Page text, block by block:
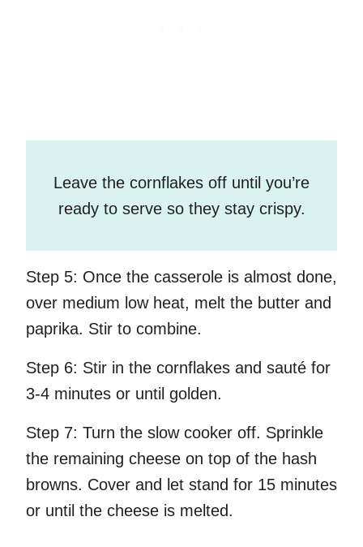
Leave the cornflakes off until you’re
ready to serve so they stay crispy.
Step 5: Once the casserole is almost done,
over medium low heat, melt the butter and
paprika. Stir to combine.
Step 6: Stir in the cornflakes and sauté for
3-4 minutes or until golden.
Step 7: Turn the slow cooker off. Sprinkle
the remaining cheese on top of the hash
browns. Cover and let stand for 15 minutes
or until the cheese is melted.